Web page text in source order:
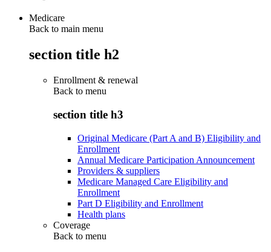
Medicare
Back to main menu
section title h2
Enrollment & renewal
Back to menu
section title h3
Original Medicare (Part A and B) Eligibility and
Enrollment
Annual Medicare Participation Announcement
Providers & suppliers
Medicare Managed Care Eligibility and
Enrollment
Part D Eligibility and Enrollment
Health plans
Coverage
Back to menu